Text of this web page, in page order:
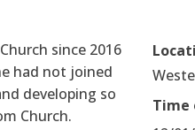
since 2016
had not joined
developing so
Church.
Time